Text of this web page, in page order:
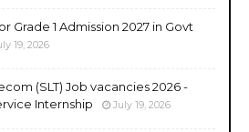
Grade 1 Admission 2027 in Govt
19, 2026
(SLT) Job vacancies 2026 -
Internship
July 19, 2026